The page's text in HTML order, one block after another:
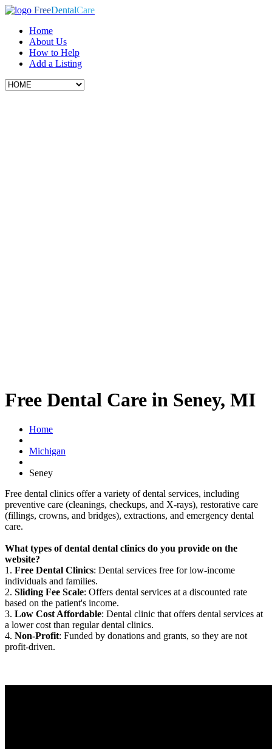
FreeDentalCare
Home
About Us
How to Help
Add a Listing
Free Dental Care in Seney, MI
Home
Michigan
Seney
Free dental clinics offer a variety of dental services, including
preventive care (cleanings, checkups, and X-rays), restorative care
(fillings, crowns, and bridges), extractions, and emergency dental
care.
What types of dental dental clinics do you provide on the
website?
1. Free Dental Clinics: Dental services free for low-income
individuals and families.
2. Sliding Fee Scale: Offers dental services at a discounted rate
based on the patient's income.
3. Low Cost Affordable: Dental clinic that offers dental services at
a lower cost than regular dental clinics.
4. Non-Profit: Funded by donations and grants, so they are not
profit-driven.